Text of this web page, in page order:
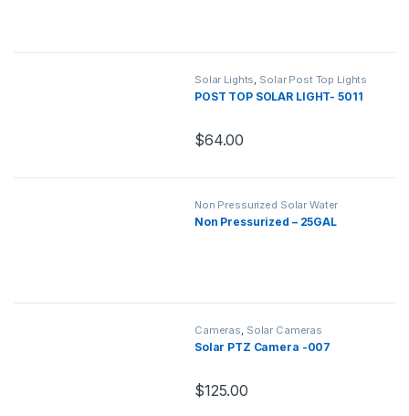
Solar Lights, Solar Post Top Lights
POST TOP SOLAR LIGHT- 5011
$64.00
Non Pressurized Solar Water
Heaters Solar Water Heaters
Non Pressurized – 25GAL
Cameras Solar Cameras
Solar PTZ Camera -007
$125.00